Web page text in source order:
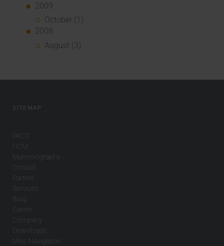
2009
October (1)
2008
August (3)
SITEMAP
PACS
HCM
Mammography
Consult
Partner
Services
Blog
Career
Company
Downloads
Misc Navigation